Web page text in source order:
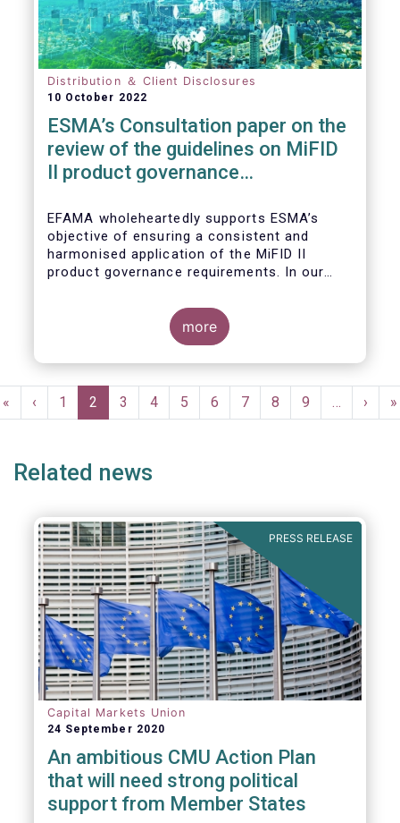
Distribution ＆ Client Disclosures
10 October 2022
ESMA’s Consultation paper on the
review of the guidelines on MiFID
II product governance
EFAMA wholeheartedly supports ESMA’s
objective of ensuring a consistent and
harmonised application of the MiFID II
product governance requirements. In our
we raised the following points:
more
Pagination
First
page
«
Previous
page
‹ Page
1
Current
page
2 Page
3 Page
4 Page
5 Page
6 Page
7 Page
8 Page
9 …
Next
page
› »
Related news
PRESS RELEASE
Capital Markets Union
24 September 2020
An ambitious CMU Action Plan
that will need strong political
support from Member States